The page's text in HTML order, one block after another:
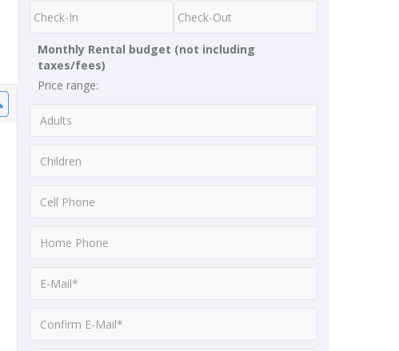
Monthly Rental budget (not including
taxes/fees)
Price range: